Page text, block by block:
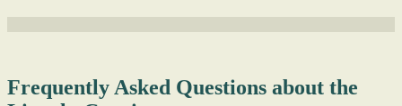
Frequently Asked Questions about the